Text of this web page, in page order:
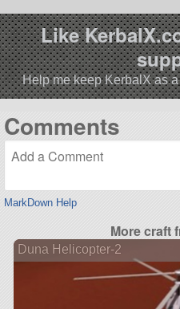
Like
Help me keep KerbalX as
Comments
MarkDown Help
More craft
Duna Helicopter-2